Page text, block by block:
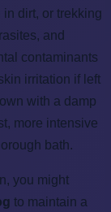
dirt, or trekking
and
contaminants
irritation if left
with a damp
more intensive
bath.
you might
to maintain a